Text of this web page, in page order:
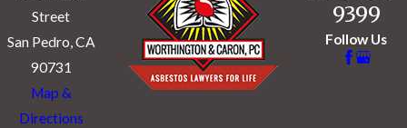
Street
San Pedro, CA
90731
Map &
Directions
9399
Follow Us